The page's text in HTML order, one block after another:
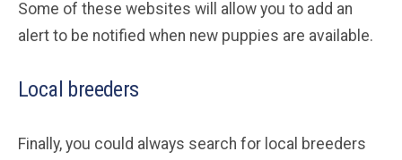
Some of these websites will allow you to add an
alert to be notified when new puppies are available.
Local breeders
Finally, you could always search for local breeders